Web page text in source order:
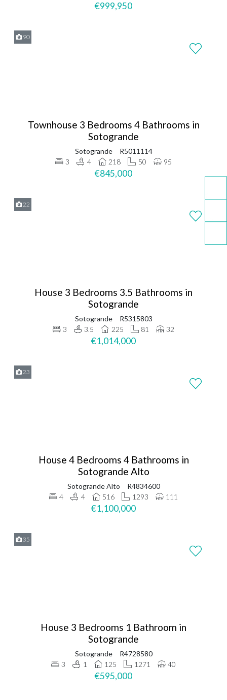
€999,950
90
Townhouse 3 Bedrooms 4 Bathrooms in
Sotogrande
Sotogrande
R5011114
3
4 218 50 95
€845,000
22
House 3 Bedrooms 3.5 Bathrooms in
Sotogrande
Sotogrande
R5315803
3
3.5 225 81 32
€1,014,000
23
House 4 Bedrooms 4 Bathrooms in
Sotogrande Alto
Sotogrande Alto
R4834600
4
4 516 1293 111
€1,100,000
35
House 3 Bedrooms 1 Bathroom in
Sotogrande
Sotogrande
R4728580
3
1 125 1271 40
€595,000